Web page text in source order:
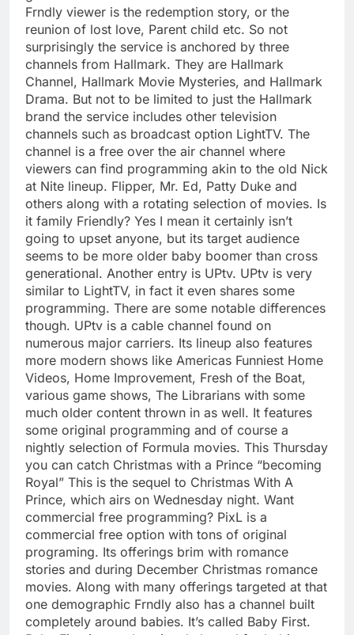
Frndly viewer is the redemption story, or the
reunion of lost love, Parent child etc. So not
surprisingly the service is anchored by three
channels from Hallmark. They are Hallmark
Channel, Hallmark Movie Mysteries, and Hallmark
Drama. But not to be limited to just the Hallmark
brand the service includes other television
channels such as broadcast option LightTV. The
channel is a free over the air channel where
viewers can find programming akin to the old Nick
at Nite lineup. Flipper, Mr. Ed, Patty Duke and
others along with a rotating selection of movies. Is
it family Friendly? Yes I mean it certainly isn’t
going to upset anyone, but its target audience
seems to be more older baby boomer than cross
generational. Another entry is UPtv. UPtv is very
similar to LightTV, in fact it even shares some
programming. There are some notable differences
though. UPtv is a cable channel found on
numerous major carriers. Its lineup also features
more modern shows like Americas Funniest Home
Videos, Home Improvement, Fresh of the Boat,
various game shows, The Librarians with some
much older content thrown in as well. It features
some original programming and of course a
nightly selection of Formula movies. This Thursday
you can catch Christmas with a Prince “becoming
Royal” This is the sequel to Christmas With A
Prince, which airs on Wednesday night. Want
commercial free programming? PixL is a
commercial free option with tons of original
programing. Its offerings brim with romance
stories and during December Christmas romance
movies. Along with many offerings targeted at that
one demographic Frndly also has a channel built
completely around babies. It’s called Baby First.